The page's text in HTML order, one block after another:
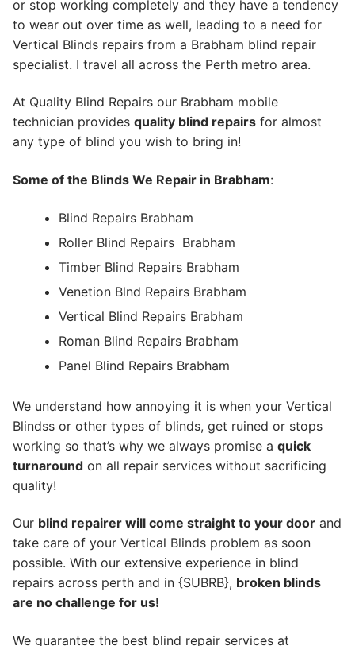
or stop working completely and they have a tendency
to wear out over time as well, leading to a need for
Vertical Blinds repairs from a Brabham blind repair
specialist. I travel all across the Perth metro area.
At Quality Blind Repairs our Brabham mobile
technician provides quality blind repairs for almost
any type of blind you wish to bring in!
Some of the Blinds We Repair in Brabham:
Blind Repairs Brabham
Roller Blind Repairs Brabham
Timber Blind Repairs Brabham
Venetion Blnd Repairs Brabham
Vertical Blind Repairs Brabham
Roman Blind Repairs Brabham
Panel Blind Repairs Brabham
We understand how annoying it is when your Vertical
Blindss or other types of blinds, get ruined or stops
working so that’s why we always promise a quick
turnaround on all repair services without sacrificing
quality!
Our blind repairer will come straight to your door and
take care of your Vertical Blinds problem as soon
possible. With our extensive experience in blind
repairs across perth and in {SUBRB}, broken blinds
are no challenge for us!
We guarantee the best blind repair services at